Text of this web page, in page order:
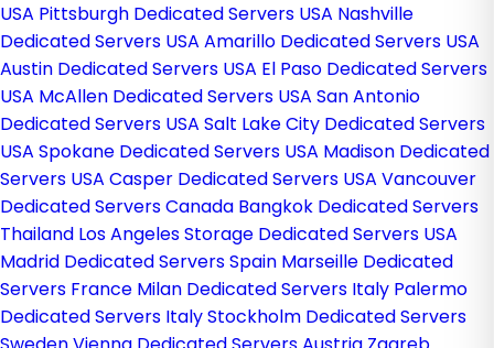
USA Pittsburgh Dedicated Servers USA Nashville
Dedicated Servers USA Amarillo Dedicated Servers USA
Austin Dedicated Servers USA El Paso Dedicated Servers
USA McAllen Dedicated Servers USA San Antonio
Dedicated Servers USA Salt Lake City Dedicated Servers
USA Spokane Dedicated Servers USA Madison Dedicated
Servers USA Casper Dedicated Servers USA Vancouver
Dedicated Servers Canada Bangkok Dedicated Servers
Thailand Los Angeles Storage Dedicated Servers USA
Madrid Dedicated Servers Spain Marseille Dedicated
Servers France Milan Dedicated Servers Italy Palermo
Dedicated Servers ItalyStockholm Dedicated Servers